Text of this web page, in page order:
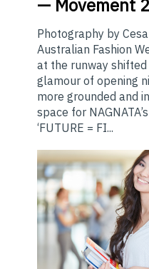
— Movement
Photography by
Australian Fashion
at the runway
glamour of opening
more grounded and
space for
‘FUTURE = FI...